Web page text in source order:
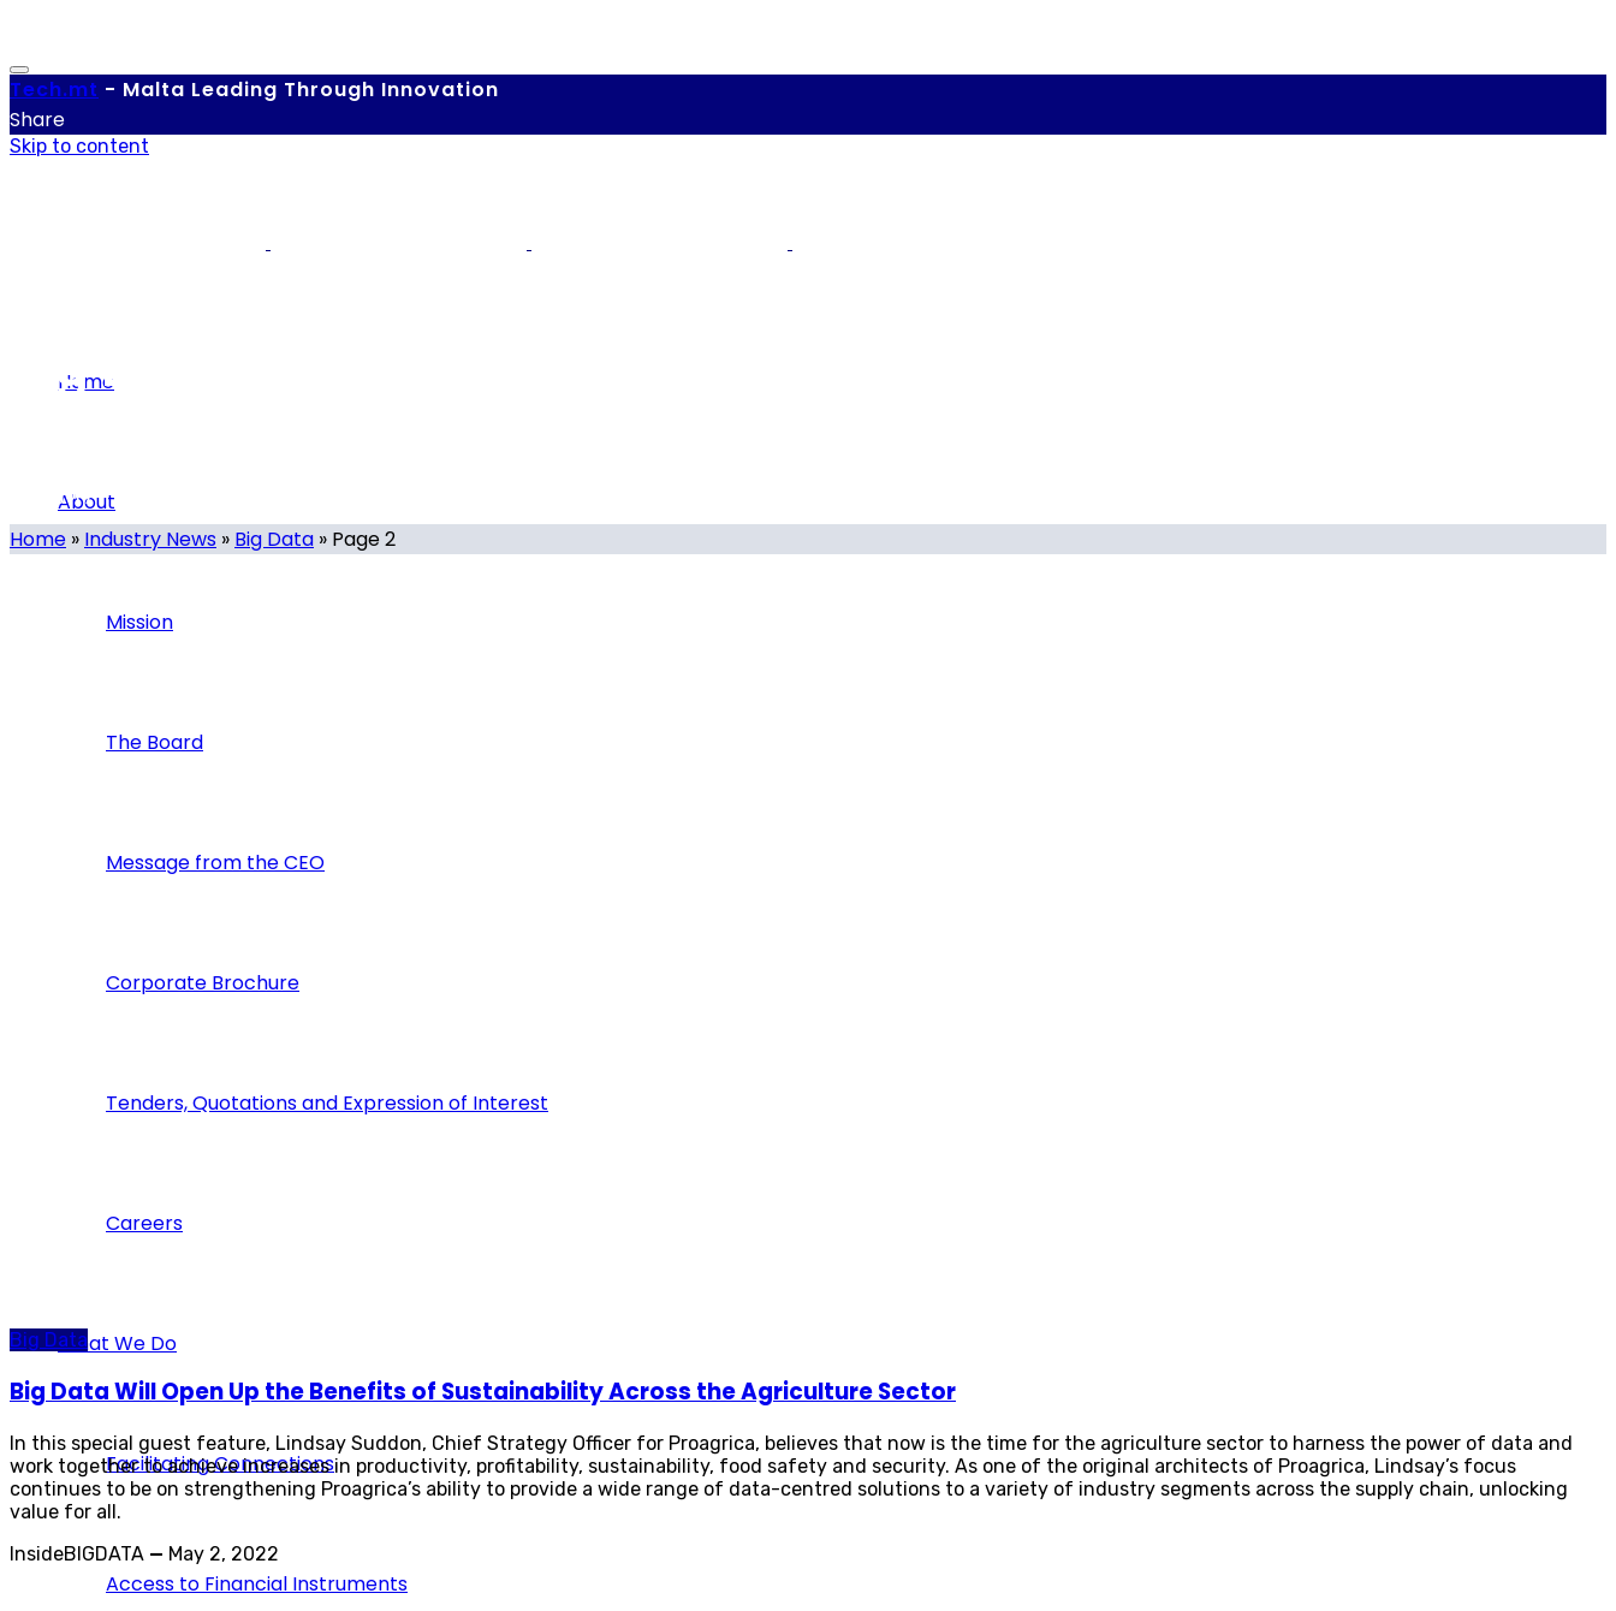
Tech.mt - Malta Leading Through Innovation
Share
Skip to content
Home
About
Mission
The Board
Message from the CEO
Corporate Brochure
Tenders, Quotations and Expression of Interest
Careers
What We Do
Facilitating Connections
Access to Financial Instruments
Big Data
Category
Home » Industry News » Big Data » Page 2
Big Data
Big Data Will Open Up the Benefits of Sustainability Across the Agriculture Sector
In this special guest feature, Lindsay Suddon, Chief Strategy Officer for Proagrica, believes that now is the time for the agriculture sector to harness the power of data and
work together to achieve increases in productivity, profitability, sustainability, food safety and security. As one of the original architects of Proagrica, Lindsay’s focus
continues to be on strengthening Proagrica’s ability to provide a wide range of data-centred solutions to a variety of industry segments across the supply chain, unlocking
value for all.
InsideBIGDATA — May 2, 2022